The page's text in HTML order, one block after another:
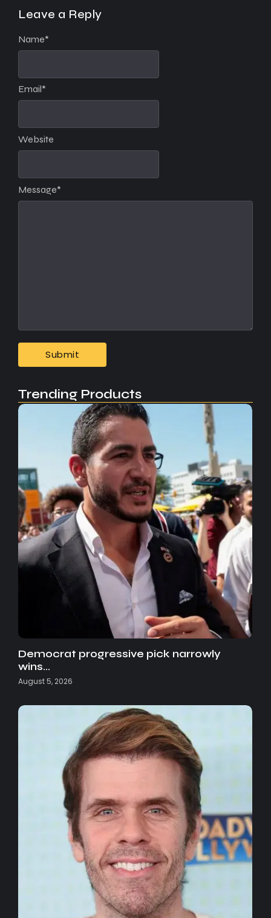
Leave a Reply
Message*
Name*
Email*
Website
Trending Products
Democrat progressive pick narrowly
wins…
August 5, 2026